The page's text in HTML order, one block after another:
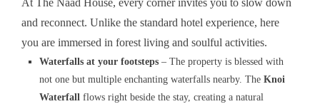
At The Naad House, every corner invites you to slow down
and reconnect. Unlike the standard hotel experience, here
you are immersed in forest living and soulful activities.
Waterfalls at your footsteps – The property is blessed with
not one but multiple enchanting waterfalls nearby. The Knoi
Waterfall flows right beside the stay, creating a natural